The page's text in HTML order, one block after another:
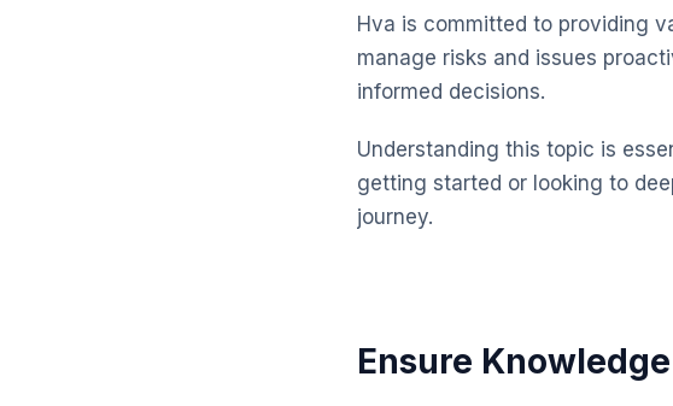
Hva is committed to providing
manage risks and issues
informed decisions.
Understanding this topic is
getting started or looking to
journey.
Ensure